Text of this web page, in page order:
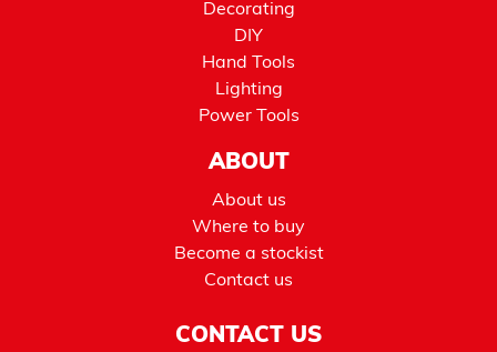
Decorating
DIY
Hand Tools
Lighting
Power Tools
ABOUT
About us
Where to buy
Become a stockist
Contact us
CONTACT US